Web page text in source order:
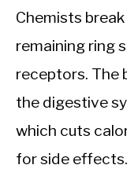
Chemists
remaining ring
receptors. The
the digestive
which cuts
for side effects.